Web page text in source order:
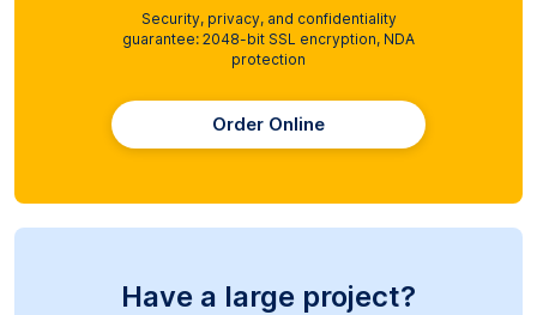
Security, privacy, and confidentiality
guarantee: 2048-bit SSL encryption, NDA
protection
Order Online
Have a large project?